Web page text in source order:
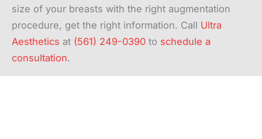
size of your breasts with the right augmentation
procedure, get the right information. Call Ultra
Aesthetics at (561) 249-0390 to schedule a
consultation.